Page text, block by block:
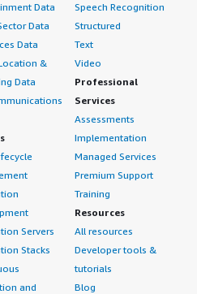
Data
Data
Data
&
Data
Servers
Stacks
and
Speech Recognition
Structured
Text
Video
Professional
Services
Assessments
Implementation
Managed Services
Premium Support
Training
Resources
All resources
Developer tools &
tutorials
Blog